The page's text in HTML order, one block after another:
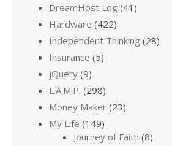
DreamHost Log (41)
Hardware (422)
Independent Thinking (28)
Insurance (5)
jQuery (9)
L.A.M.P. (298)
Money Maker (23)
My Life (149)
Journey of Faith (8)